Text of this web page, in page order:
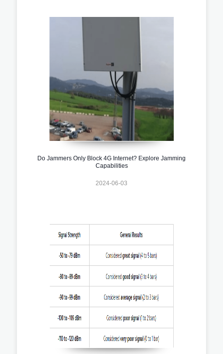
Do Jammers Only Block 4G Internet? Explore Jamming
Capabilities
2024-06-03